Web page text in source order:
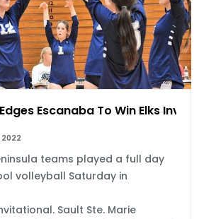
Escanaba To Win Elks Invi
2022
teams played a full day
volleyball Saturday in
Sault Ste. Marie